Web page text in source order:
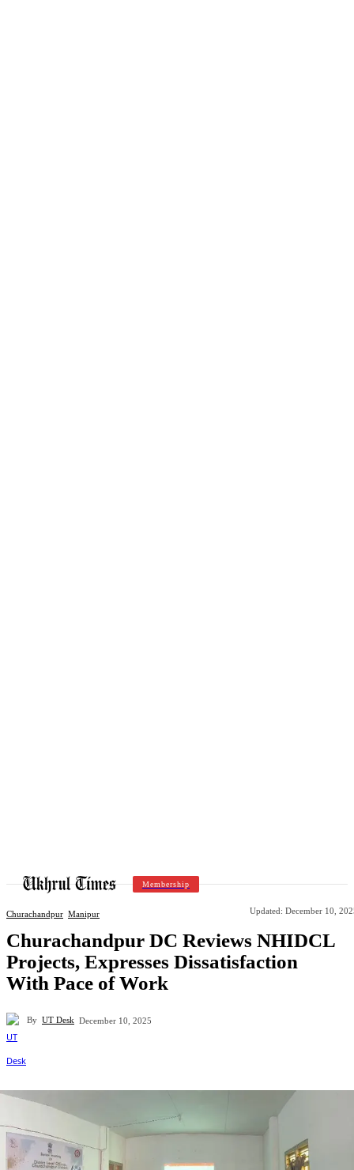
Membership
Churachandpur Manipur Updated: December 10,
Churachandpur DC Reviews NHIDCL
Projects, Expresses Dissatisfaction
With Pace of Work
By UT Desk December 10, 2025